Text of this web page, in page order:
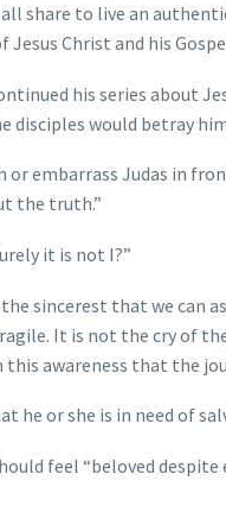
share to live an
Christ and his
his series about
disciples would betray
embarrass Judas in
the truth.”
it is not I?”
sincerest that we can
It is not the cry of
awareness that the
he or she is in need of
feel “beloved